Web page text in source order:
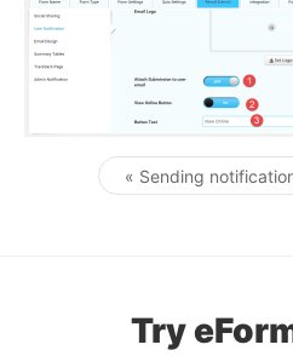
« Sending
Try